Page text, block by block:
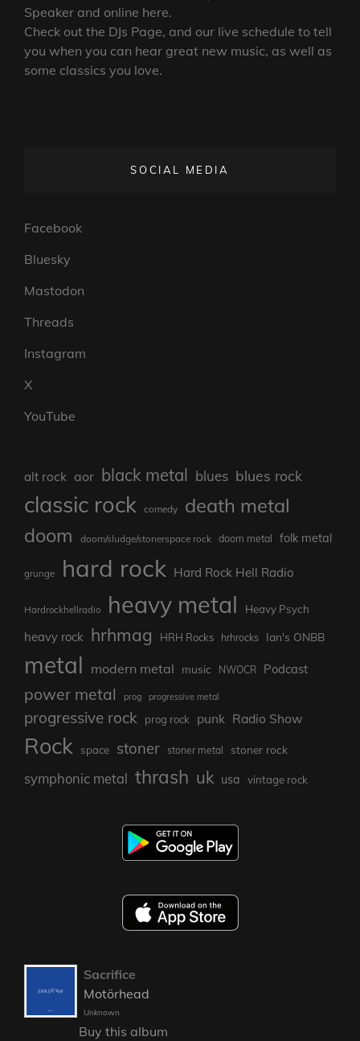
Speaker and online here.
Check out the DJs Page, and our live schedule to tell
you when you can hear great new music, as well as
some classics you love.
SOCIAL MEDIA
Facebook
Bluesky
Mastodon
Threads
Instagram
X
YouTube
alt rock aor black metal blues blues rock
classic rock comedy death metal
doom doom/sludge/stonerspace rock doom metal folk metal
grunge hard rock Hard Rock Hell Radio
Hardrockhellradio heavy metal Heavy Psych
heavy rock hrhmag HRH Rocks hrhrocks Ian's ONBB
metal modern metal music NWOCR Podcast
power metal prog progressive metal
progressive rock prog rock punk Radio Show
Rock space stoner stoner metal stoner rock
symphonic metal thrash uk usa vintage rock
Sacrifice
Motörhead
Unknown
Buy this album